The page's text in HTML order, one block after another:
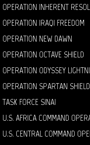
OPERATION INHERENT
OPERATION IRAQI FREEDOM
OPERATION NEW DAWN
OPERATION OCTAVE SHIELD
OPERATION ODYSSEY
OPERATION SPARTAN SHIELD
TASK FORCE SINAI
U.S. AFRICA COMMAND
U.S. CENTRAL COMMAND